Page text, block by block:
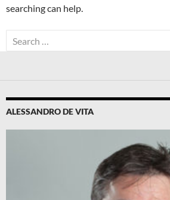
searching can help.
Search
for:
ALESSANDRO DE VITA